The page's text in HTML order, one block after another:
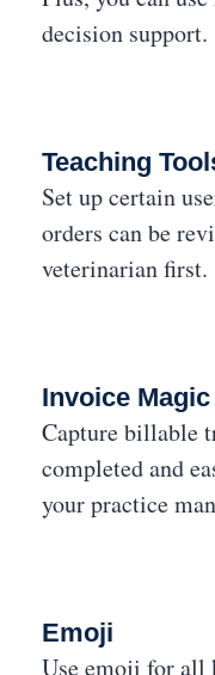
decision support.
Teaching
Set up certain
orders can be
veterinarian first.
Invoice Magic
Capture billable
completed and
your practice
Emoji
Use emoji for all